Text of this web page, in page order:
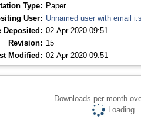
Type: Paper
User: Unnamed user with email
Deposited: 02 Apr 2020 09:51
Revision: 15
Modified: 02 Apr 2020 09:51
Downloads per month
Loading...